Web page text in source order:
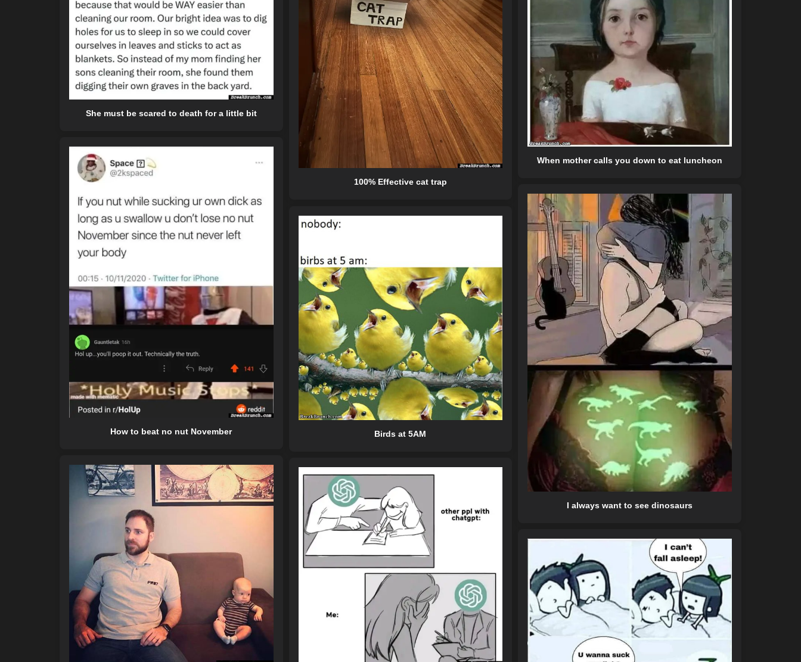
She must be scared to death for a little bit
100% Effective cat trap
When mother calls you down to eat luncheon
How to beat no nut November
I always want to see dinosaurs
Birds at 5AM